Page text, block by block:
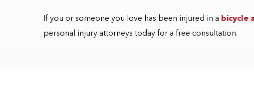
If you or someone you love has been injured in a bicycle
personal injury attorneys today for a free consultation.